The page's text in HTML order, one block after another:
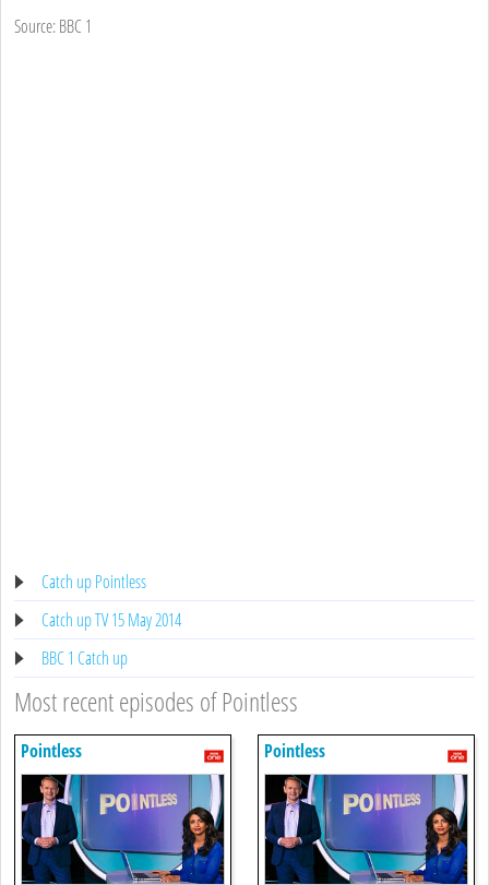
Source: BBC 1
Catch up Pointless
Catch up TV 15 May 2014
BBC 1 Catch up
Most recent episodes of Pointless
Pointless Pointless